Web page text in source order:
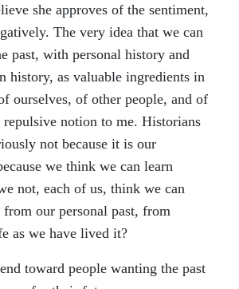
she approves of the sentiment,
The very idea that we can
past, with personal history and
history, as valuable ingredients in
ourselves, of other people, and of
repulsive notion to me. Historians
not because it is our
we think we can learn
not, each of us, think we can
our personal past, from
as we have lived it?
toward people wanting the past